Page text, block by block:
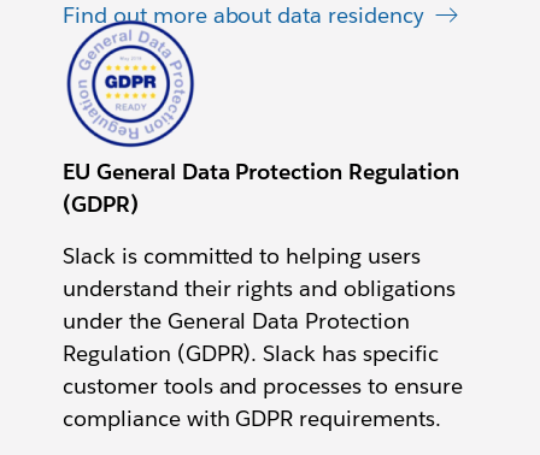
Find out more about data residency
EU General Data Protection Regulation
(GDPR)
Slack is committed to helping users
understand their rights and obligations
under the General Data Protection
Regulation (GDPR). Slack has specific
customer tools and processes to ensure
compliance with GDPR requirements.